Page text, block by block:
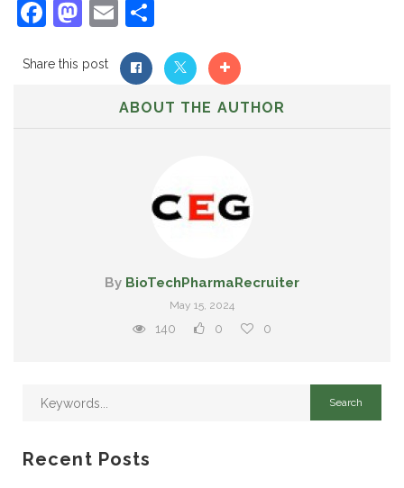
Facebook
Mastodon
Email
Share this post
ABOUT THE AUTHOR
By BioTechPharmaRecruiter
May 15, 2024
140 0 0
Recent Posts